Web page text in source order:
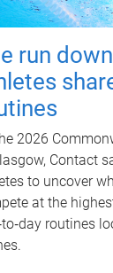
run
2026
Contact
to uncover
at the
routines